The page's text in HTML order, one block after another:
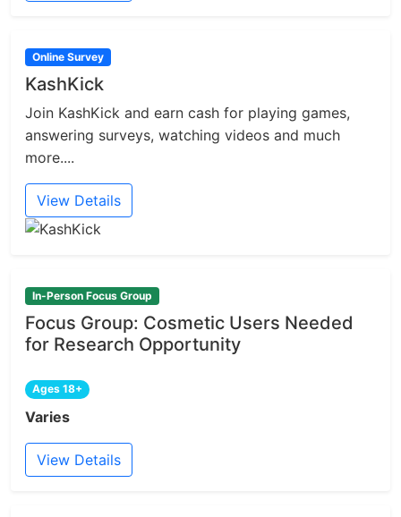
Online Survey
KashKick
Join KashKick and earn cash for playing games,
answering surveys, watching videos and much
more....
View Details
In-Person Focus Group
Focus Group: Cosmetic Users Needed
for Research Opportunity
Ages 18+
Varies
View Details